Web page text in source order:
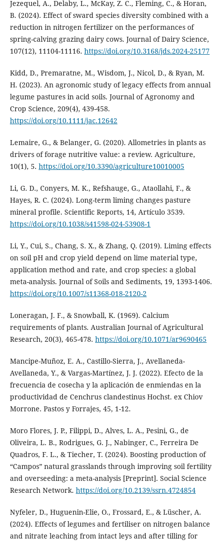
Jezequel, A., Delaby, L., McKay, Z. C., Fleming, C., & Horan,
B. (2024). Effect of sward species diversity combined with a
reduction in nitrogen fertilizer on the performances of
spring-calving grazing dairy cows. Journal of Dairy Science,
107(12), 11104-11116. https://doi.org/10.3168/jds.2024-25177
Kidd, D., Premaratne, M., Wisdom, J., Nicol, D., & Ryan, M.
H. (2023). An agronomic study of legacy effects from annual
legume pastures in acid soils. Journal of Agronomy and
Crop Science, 209(4), 439-458.
https://doi.org/10.1111/jac.12642
Lemaire, G., & Belanger, G. (2020). Allometries in plants as
drivers of forage nutritive value: a review. Agriculture,
10(1), 5. https://doi.org/10.3390/agriculture10010005
Li, G. D., Conyers, M. K., Refshauge, G., Ataollahi, F., &
Hayes, R. C. (2024). Long-term liming changes pasture
mineral profile. Scientific Reports, 14, Artículo 3539.
https://doi.org/10.1038/s41598-024-53908-1
Li, Y., Cui, S., Chang, S. X., & Zhang, Q. (2019). Liming effects
on soil pH and crop yield depend on lime material type,
application method and rate, and crop species: a global
meta-analysis. Journal of Soils and Sediments, 19, 1393-1406.
https://doi.org/10.1007/s11368-018-2120-2
Loneragan, J. F., & Snowball, K. (1969). Calcium
requirements of plants. Australian Journal of Agricultural
Research, 20(3), 465-478. https://doi.org/10.1071/ar9690465
Mancipe-Muñoz, E. A., Castillo-Sierra, J., Avellaneda-
Avellaneda, Y., & Vargas-Martínez, J. J. (2022). Efecto de la
frecuencia de cosecha y la aplicación de enmiendas en la
productividad de Cenchrus clandestinus Hochst. ex Chiov
Morrone. Pastos y Forrajes, 45, 1-12.
Moro Flores, J. P., Filippi, D., Alves, L. A., Pesini, G., de
Oliveira, L. B., Rodrigues, G. J., Nabinger, C., Ferreira De
Quadros, F. L., & Tiecher, T. (2024). Boosting production of
“Campos” natural grasslands through improving soil fertility
and overseeding: a meta-analysis [Preprint]. Social Science
Research Network. https://doi.org/10.2139/ssrn.4724854
Nyfeler, D., Huguenin-Elie, O., Frossard, E., & Lüscher, A.
(2024). Effects of legumes and fertiliser on nitrogen balance
and nitrate leaching from intact leys and after tilling for